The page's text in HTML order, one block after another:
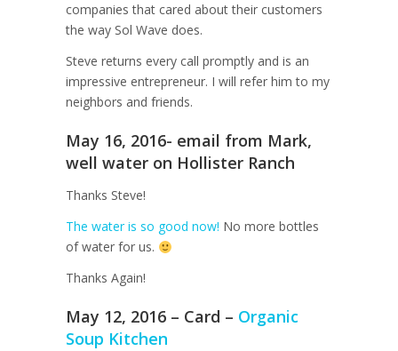
companies that cared about their customers
the way Sol Wave does.
Steve returns every call promptly and is an
impressive entrepreneur. I will refer him to my
neighbors and friends.
May 16, 2016- email from Mark,
well water on Hollister Ranch
Thanks Steve!
The water is so good now! No more bottles
of water for us.
Thanks Again!
May 12, 2016 – Card – Organic
Soup Kitchen